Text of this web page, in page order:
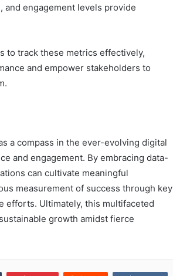
and engagement levels provide
to track these metrics effectively,
and empower stakeholders to
a compass in the ever-evolving digital
and engagement. By embracing data-
can cultivate meaningful
measurement of success through key
efforts. Ultimately, this multifaceted
growth amidst fierce